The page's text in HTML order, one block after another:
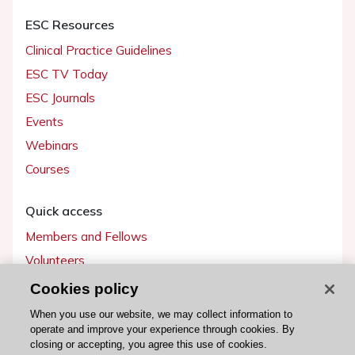
ESC Resources
Clinical Practice Guidelines
ESC TV Today
ESC Journals
Events
Webinars
Courses
Quick access
Members and Fellows
Volunteers
Patients
Partners
Press
Cookies policy
When you use our website, we may collect information to
operate and improve your experience through cookies. By
closing or accepting, you agree this use of cookies.